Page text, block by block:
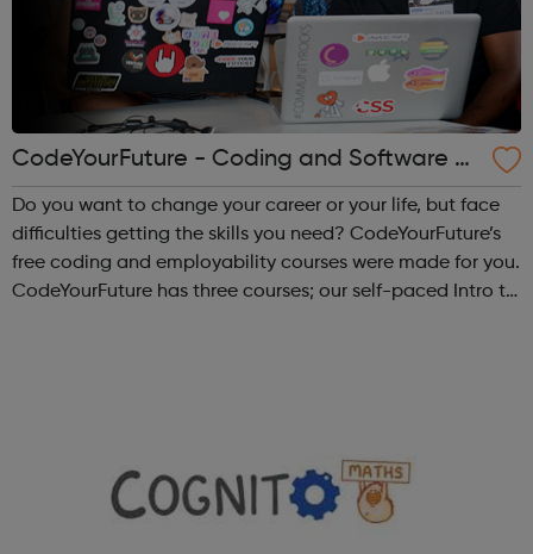
CodeYourFuture - Coding and Software D
ev Courses
Do you want to change your career or your life, but face
difficulties getting the skills you need? CodeYourFuture’s
free coding and employability courses were made for you.
CodeYourFuture has three courses; our self-paced Intro to